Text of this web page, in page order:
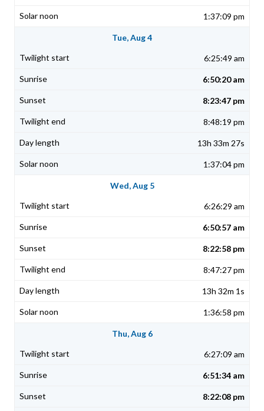
1:37:09 pm
Tue, Aug 4
6:25:49 am
6:50:20 am
8:23:47 pm
8:48:19 pm
13h 33m 27s
1:37:04 pm
Wed, Aug 5
6:26:29 am
6:50:57 am
8:22:58 pm
8:47:27 pm
13h 32m 1s
1:36:58 pm
Thu, Aug 6
6:27:09 am
6:51:34 am
8:22:08 pm